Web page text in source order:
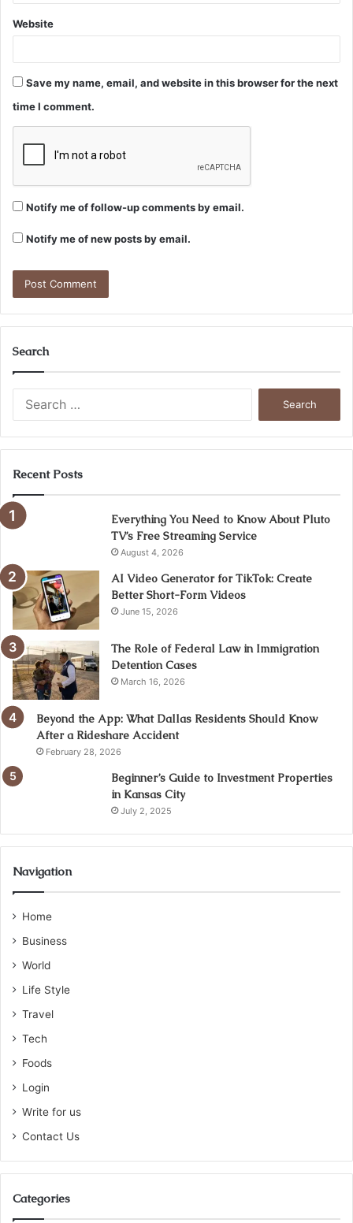
Website
Save my name, email, and website in this browser for the next
time I comment.
Notify me of follow-up comments by email.
Notify me of new posts by email.
Search
Recent Posts
Everything You Need to Know About Pluto
TV’s Free Streaming Service
August 4, 2026
AI Video Generator for TikTok: Create
Better Short-Form Videos
June 15, 2026
The Role of Federal Law in Immigration
Detention Cases
March 16, 2026
Beyond the App: What Dallas Residents Should Know
After a Rideshare Accident
February 28, 2026
Beginner’s Guide to Investment Properties
in Kansas City
July 2, 2025
Navigation
Home
Business
World
Life Style
Travel
Tech
Foods
Login
Write for us
Contact Us
Categories